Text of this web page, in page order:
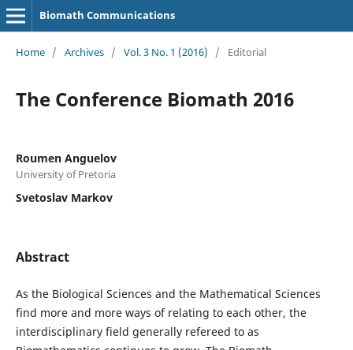
Biomath Communications
Home / Archives / Vol. 3 No. 1 (2016) / Editorial
The Conference Biomath 2016
Roumen Anguelov
University of Pretoria
Svetoslav Markov
Abstract
As the Biological Sciences and the Mathematical Sciences
find more and more ways of relating to each other, the
interdisciplinary field generally refereed to as